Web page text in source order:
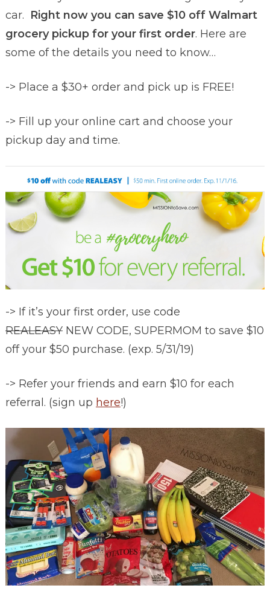
car. Right now you can save $10 off Walmart
grocery pickup for your first order. Here are
some of the details you need to know…
-> Place a $30+ order and pick up is FREE!
-> Fill up your online cart and choose your
pickup day and time.
-> If it’s your first order, use code
REALEASYNEW CODE, SUPERMOM to save $10
off your $50 purchase. (exp. 5/31/19)
-> Refer your friends and earn $10 for each
referral. (sign up here!)